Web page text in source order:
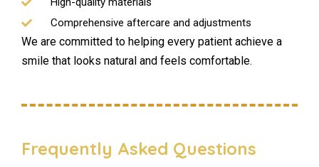
Comprehensive aftercare and adjustments
We are committed to helping every patient achieve a
smile that looks natural and feels comfortable.
Frequently Asked Questions